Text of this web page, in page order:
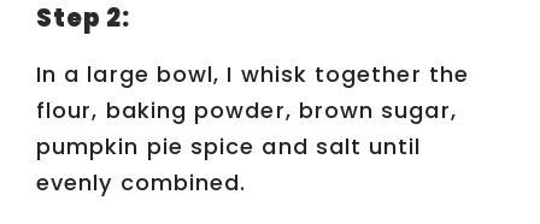
V
i
Step 2:
In a large bowl, I whisk together the
flour, baking powder, brown sugar,
pumpkin pie spice and salt until
evenly combined.